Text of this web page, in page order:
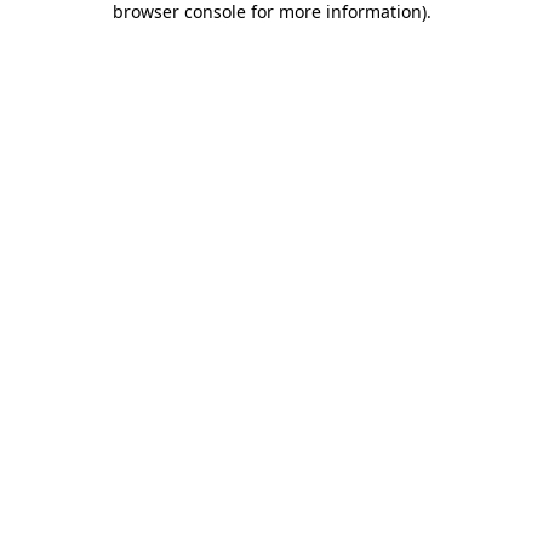
browser console for more information).